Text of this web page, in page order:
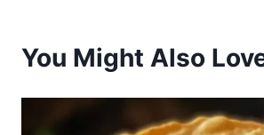
You Might Also